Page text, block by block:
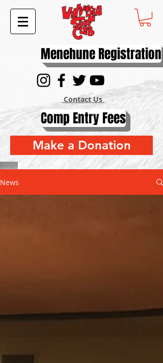
Menehune Registration
Contact Us
Comp Entry Fees
Make a Donation
News